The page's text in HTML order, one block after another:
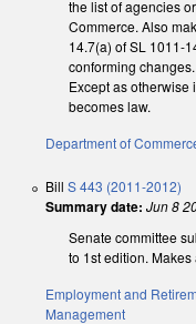
the list of agencies
Commerce. Also
14.7(a) of SL 1011-
conforming changes.
Except as otherwise
becomes law.
Department of
Bill S 443 (2011-2012)
Summary date: Jun 8
Senate committee
to 1st edition.
Employment and
Management